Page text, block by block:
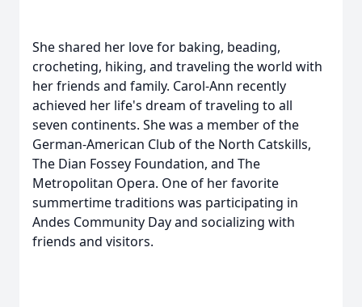
She shared her love for baking, beading,
crocheting, hiking, and traveling the world with
her friends and family. Carol-Ann recently
achieved her life's dream of traveling to all
seven continents. She was a member of the
German-American Club of the North Catskills,
The Dian Fossey Foundation, and The
Metropolitan Opera. One of her favorite
summertime traditions was participating in
Andes Community Day and socializing with
friends and visitors.